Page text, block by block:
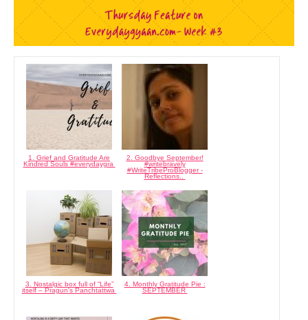
1. Grief and Gratitude Are
Kindred Souls #everydaygra
2. Goodbye September!
#writebravely
#WriteTribeProBlogger -
Reflections..
3. Nostalgic box full of “Life”
itself – Pragun's Panchtattwa
4. Monthly Gratitude Pie :
SEPTEMBER